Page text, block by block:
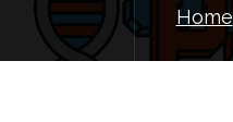
Home